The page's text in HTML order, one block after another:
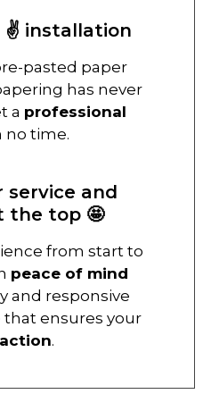
✌️ installation
pasted paper
has never
a professional
no time.
service and
the top 🤩
from start to
peace of mind
and responsive
ensures your
.